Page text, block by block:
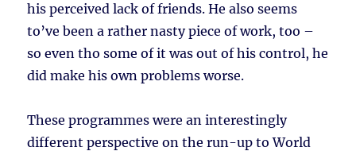
his perceived lack of friends. He also seems
to’ve been a rather nasty piece of work, too –
so even tho some of it was out of his control, he
did make his own problems worse.
These programmes were an interestingly
different perspective on the run-up to World